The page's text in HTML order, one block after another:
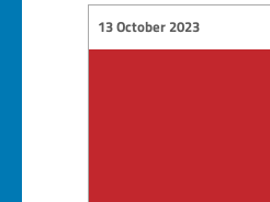
13 October 2023